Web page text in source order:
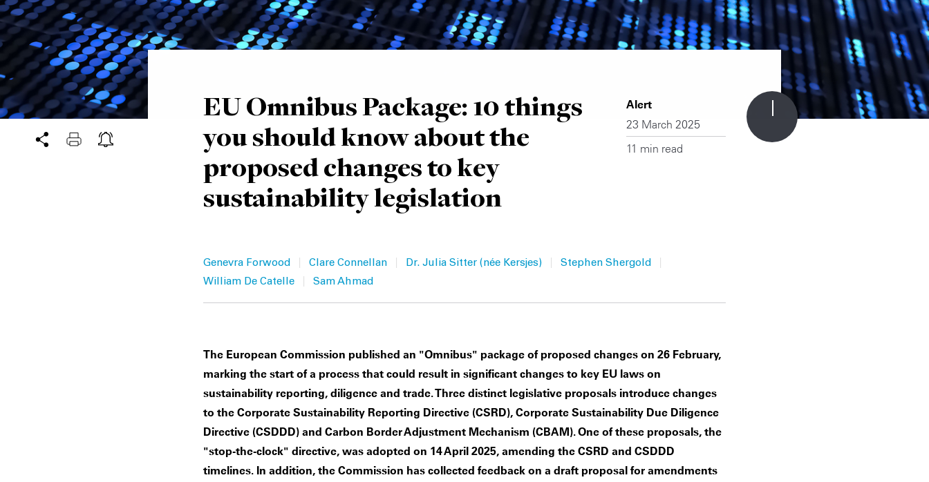
EU Omnibus Package: 10 things
you should know about the
proposed changes to key
sustainability legislation
Alert
23 March 2025
11 min read
Genevra Forwood | Clare Connellan | Dr. Julia Sitter (née Kersjes) | Stephen Shergold |
William De Catelle | Sam Ahmad
The European Commission published an "Omnibus" package of proposed changes on 26 February,
marking the start of a process that could result in significant changes to key EU laws on
sustainability reporting, diligence and trade. Three distinct legislative proposals introduce changes
to the Corporate Sustainability Reporting Directive (CSRD), Corporate Sustainability Due Diligence
Directive (CSDDD) and Carbon Border Adjustment Mechanism (CBAM). One of these proposals, the
"stop-the-clock" directive, was adopted on 14 April 2025, amending the CSRD and CSDDD
timelines. In addition, the Commission has collected feedback on a draft proposal for amendments